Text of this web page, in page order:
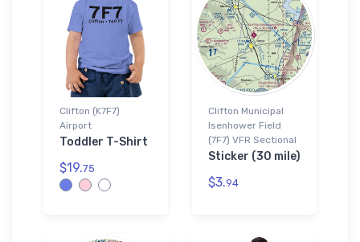
Clifton (K7F7)
Airport
Toddler T-Shirt
$19.75
Clifton Municipal
Isenhower Field
(7F7) VFR Sectional
Sticker (30 mile)
$3.94